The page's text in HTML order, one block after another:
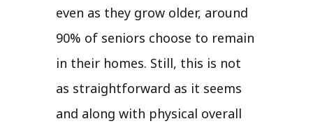
even as they grow older, around
90% of seniors choose to remain
in their homes. Still, this is not
as straightforward as it seems
and along with physical overall